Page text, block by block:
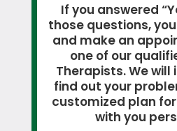
If you answered
those questions,
and make an
one of our
Therapists. We will
find out your
customized plan
with you